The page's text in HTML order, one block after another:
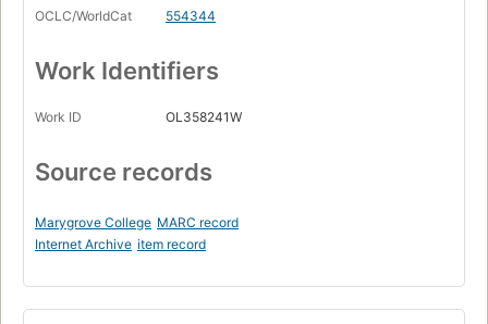
OCLC/WorldCat
554344
Work Identifiers
Work ID OL358241W
Source records
Marygrove College MARC record
Internet Archive item record